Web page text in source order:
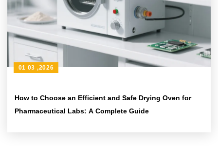
How to Choose an Efficient and Safe Drying Oven for
Pharmaceutical Labs: A Complete Guide
01 03 ,2026